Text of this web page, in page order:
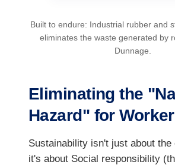
Built to endure: Industrial rubber and
eliminates the waste generated by
Dunnage.
Eliminating the
Hazard" for
Sustainability isn't just about the
it's about Social responsibility